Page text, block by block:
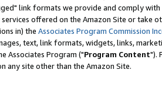
link formats we provide and comply with
offered on the Amazon Site or take
in) the Associates Program Commission
text, link formats, widgets, links,
Associates Program ("Program Content").
any site other than the Amazon Site.